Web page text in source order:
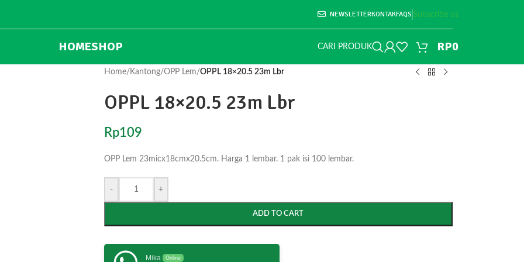
NEWSLETTERKONTAKFAQS Subscribe us
HOMESHOP CARI PRODUK RP0
Home/ Kantong/OPP Lem/OPPL 18×20.5 23m Lbr
OPPL 18×20.5 23m Lbr
Rp109
OPP Lem 23micx18cmx20.5cm. Harga 1 lembar. 1 pak isi 100 lembar.
- +
ADD TO CART
Mika Online